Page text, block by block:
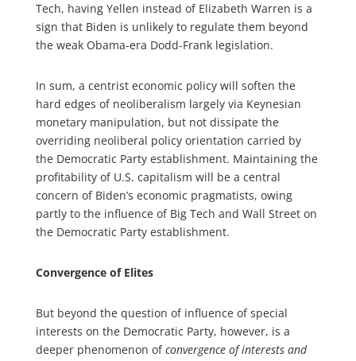
Tech, having Yellen instead of Elizabeth Warren is a
sign that Biden is unlikely to regulate them beyond
the weak Obama-era Dodd-Frank legislation.
In sum, a centrist economic policy will soften the
hard edges of neoliberalism largely via Keynesian
monetary manipulation, but not dissipate the
overriding neoliberal policy orientation carried by
the Democratic Party establishment. Maintaining the
profitability of U.S. capitalism will be a central
concern of Biden’s economic pragmatists, owing
partly to the influence of Big Tech and Wall Street on
the Democratic Party establishment.
Convergence of Elites
But beyond the question of influence of special
interests on the Democratic Party, however, is a
deeper phenomenon ofconvergence of interests and